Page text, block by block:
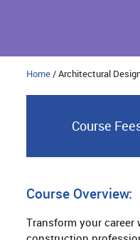
Home/ Architectural
Course
Course Overview:
Transform your career